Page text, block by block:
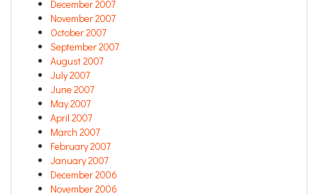
December 2007
November 2007
October 2007
September 2007
August 2007
July 2007
June 2007
May 2007
April 2007
March 2007
February 2007
January 2007
December 2006
November 2006